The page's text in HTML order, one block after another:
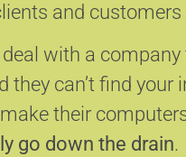
and
deal with a
they can’t find your
their
go down the drain.